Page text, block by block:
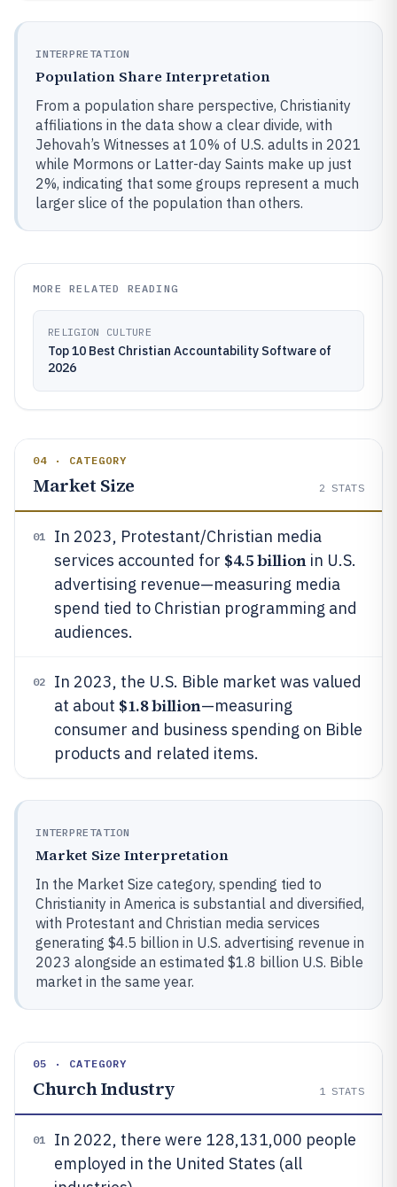
INTERPRETATION
Population Share Interpretation
From a population share perspective, Christianity
affiliations in the data show a clear divide, with
Jehovah’s Witnesses at 10% of U.S. adults in 2021
while Mormons or Latter-day Saints make up just
2%, indicating that some groups represent a much
larger slice of the population than others.
MORE RELATED READING
RELIGION CULTURE
Top 10 Best Christian Accountability Software of
2026
04 · CATEGORY
Market Size 2 STATS
01
In 2023, Protestant/Christian media
services accounted for $4.5 billionin U.S.
advertising revenue—measuring media
spend tied to Christian programming and
audiences.
02
In 2023, the U.S. Bible market was valued
at about $1.8 billion—measuring
consumer and business spending on Bible
products and related items.
INTERPRETATION
Market Size Interpretation
In the Market Size category, spending tied to
Christianity in America is substantial and diversified,
with Protestant and Christian media services
generating $4.5 billion in U.S. advertising revenue in
2023 alongside an estimated $1.8 billion U.S. Bible
market in the same year.
05 · CATEGORY
Church Industry 1 STATS
01
In 2022, there were 128,131,000 people
employed in the United States (all